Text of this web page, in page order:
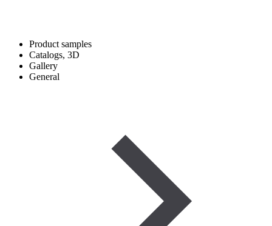
Product samples
Catalogs, 3D
Gallery
General